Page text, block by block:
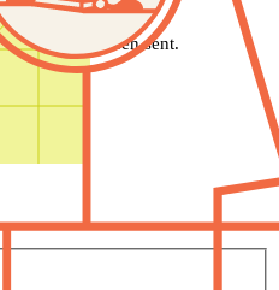
has been sent.